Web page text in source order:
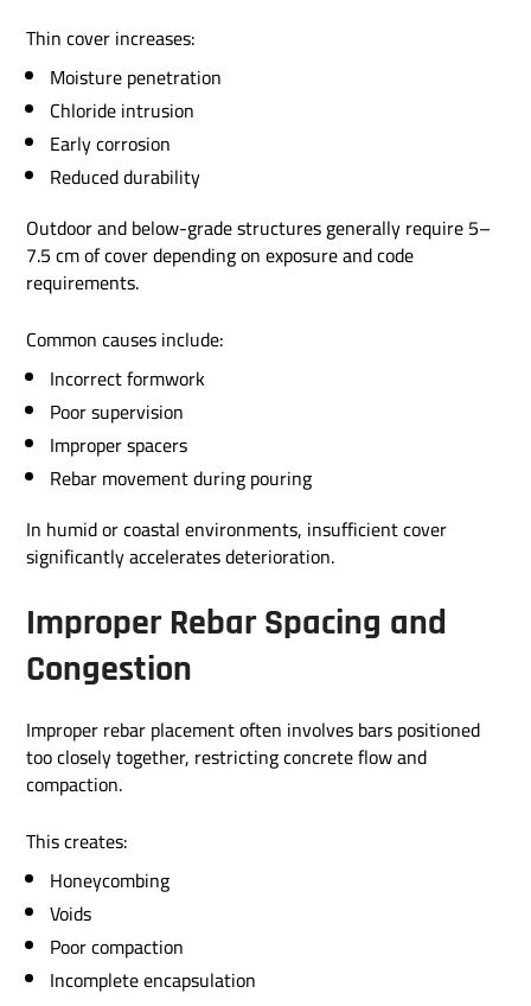
Thin cover increases:
Moisture penetration
Chloride intrusion
Early corrosion
Reduced durability
Outdoor and below-grade structures generally require 5–
7.5 cm of cover depending on exposure and code
requirements.
Common causes include:
Incorrect formwork
Poor supervision
Improper spacers
Rebar movement during pouring
In humid or coastal environments, insufficient cover
significantly accelerates deterioration.
Improper Rebar Spacing and
Congestion
Improper rebar placement often involves bars positioned
too closely together, restricting concrete flow and
compaction.
This creates:
Honeycombing
Voids
Poor compaction
Incomplete encapsulation